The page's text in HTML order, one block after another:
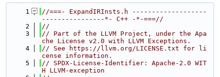
    1
//===- ExpandIRInsts.h -------------------
----------------*- C++ -*-===//
    2
//
    3
// Part of the LLVM Project, under the Apa
che License v2.0 with LLVM Exceptions.
    4
// See https://llvm.org/LICENSE.txt for li
cense information.
    5
// SPDX-License-Identifier: Apache-2.0 WIT
H LLVM-exception